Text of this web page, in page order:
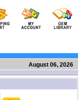
August 06, 2026